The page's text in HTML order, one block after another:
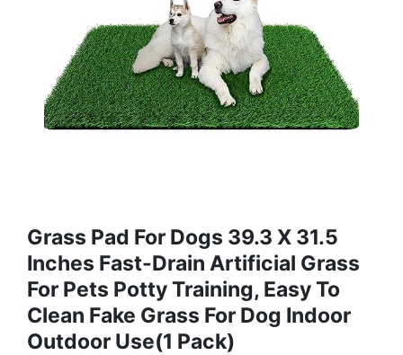
Grass Pad For Dogs 39.3 X 31.5
Inches Fast-Drain Artificial Grass
For Pets Potty Training, Easy To
Clean Fake Grass For Dog Indoor
Outdoor Use(1 Pack)